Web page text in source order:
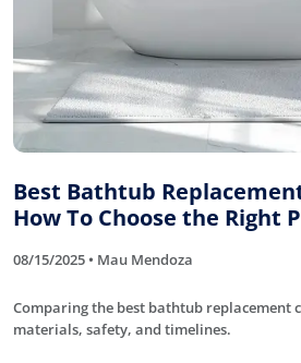
Best Bathtub
How To Choose the Right
08/15/2025 • Mau Mendoza
Comparing the best bathtub replacement
materials, safety, and timelines.